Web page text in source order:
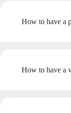
How to have a
How to have a